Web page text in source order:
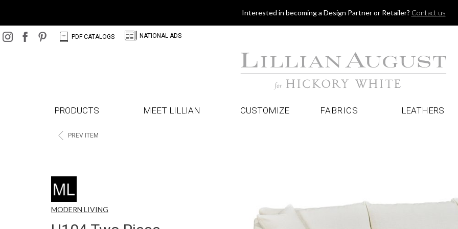
Interested in becoming a Design Partner or Retailer? Contact us
C PDF CATALOGS N NATIONAL ADS
PRODUCTS MEET LILLIAN CUSTOMIZE FABRICS LEATHERS
< PREV ITEM
MODERN LIVING